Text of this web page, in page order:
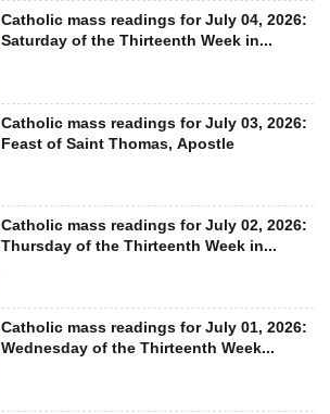
Catholic mass readings for July 04, 2026:
Saturday of the Thirteenth Week in...
Catholic mass readings for July 03, 2026:
Feast of Saint Thomas, Apostle
Catholic mass readings for July 02, 2026:
Thursday of the Thirteenth Week in...
Catholic mass readings for July 01, 2026:
Wednesday of the Thirteenth Week...